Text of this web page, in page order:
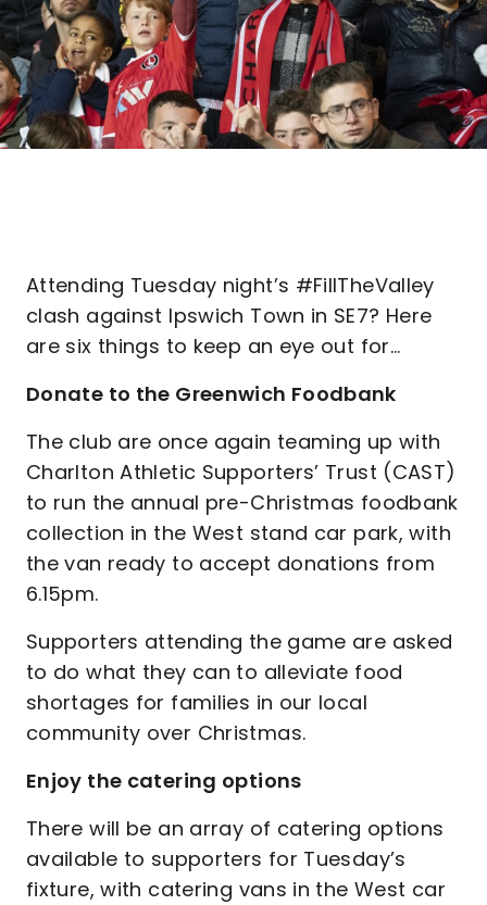
Attending Tuesday night’s #FillTheValley
clash against Ipswich Town in SE7? Here
are six things to keep an eye out for…
Donate to the Greenwich Foodbank
The club are once again teaming up with
Charlton Athletic Supporters’ Trust (CAST)
to run the annual pre-Christmas foodbank
collection in the West stand car park, with
the van ready to accept donations from
6.15pm.
Supporters attending the game are asked
to do what they can to alleviate food
shortages for families in our local
community over Christmas.
Enjoy the catering options
There will be an array of catering options
available to supporters for Tuesday’s
fixture, with catering vans in the West car